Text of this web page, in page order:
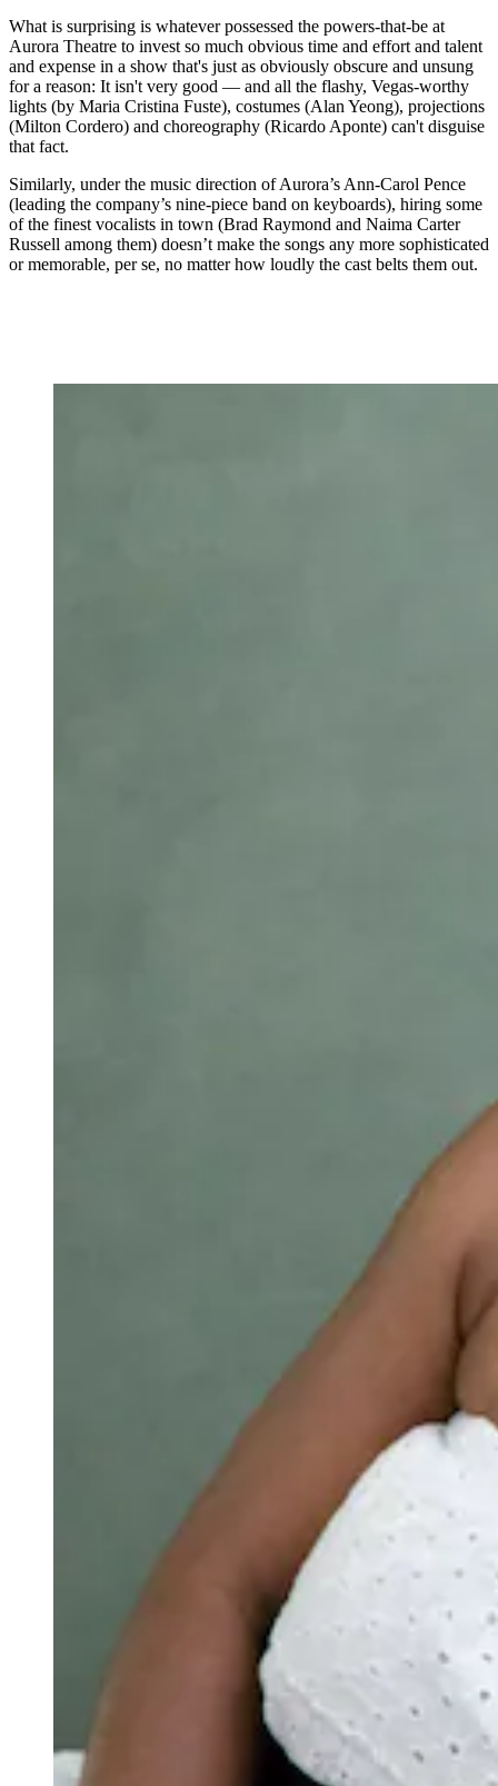
What is surprising is whatever possessed the powers-that-be at
Aurora Theatre to invest so much obvious time and effort and talent
and expense in a show that's just as obviously obscure and unsung
for a reason: It isn't very good — and all the flashy, Vegas-worthy
lights (by Maria Cristina Fuste), costumes (Alan Yeong), projections
(Milton Cordero) and choreography (Ricardo Aponte) can't disguise
that fact.
Similarly, under the music direction of Aurora’s Ann-Carol Pence
(leading the company’s nine-piece band on keyboards), hiring some
of the finest vocalists in town (Brad Raymond and Naima Carter
Russell among them) doesn’t make the songs any more sophisticated
or memorable, per se, no matter how loudly the cast belts them out.